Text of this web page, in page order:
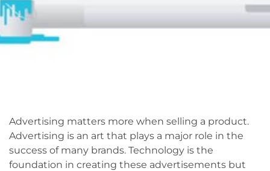
Advertising matters more when selling a product.
Advertising is an art that plays a major role in the
success of many brands. Technology is the
foundation in creating these advertisements but